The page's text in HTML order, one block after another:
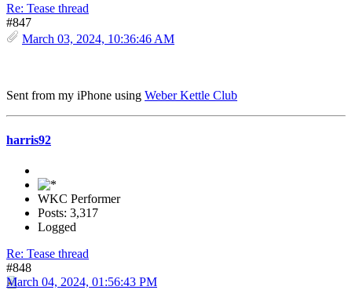
Re: Tease thread
#847
March 03, 2024, 10:36:46 AM
Sent from my iPhone using Weber Kettle Club
harris92
WKC Performer
Posts: 3,317
Logged
Re: Tease thread
#848
March 04, 2024, 01:56:43 PM